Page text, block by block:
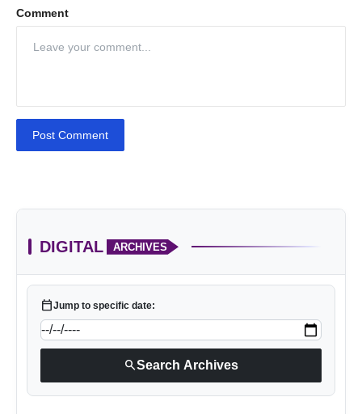
Comment
Post Comment
DIGITAL ARCHIVES
calendar_todayJump to specific date:
searchSearch Archives